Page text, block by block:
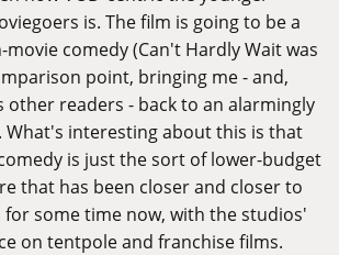
is. The film is going to be a
comedy (Can't Hardly Wait was
point, bringing me - and,
other readers - back to an alarmingly
What's interesting about this is that
is just the sort of lower-budget
that has been closer and closer to
some time now, with the studios'
on tentpole and franchise films.